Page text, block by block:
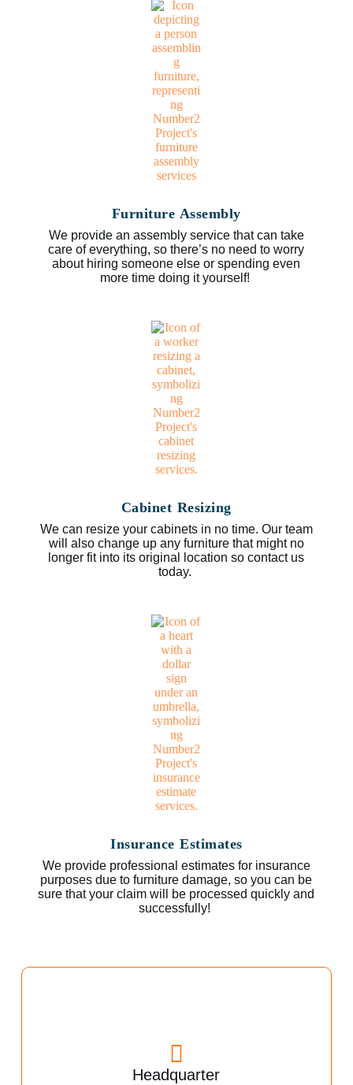
Furniture Assembly
We provide an assembly service that can take
care of everything, so there’s no need to worry
about hiring someone else or spending even
more time doing it yourself!
Cabinet Resizing
We can resize your cabinets in no time. Our team
will also change up any furniture that might no
longer fit into its original location so contact us
today.
Insurance Estimates
We provide professional estimates for insurance
purposes due to furniture damage, so you can be
sure that your claim will be processed quickly and
successfully!
Headquarter